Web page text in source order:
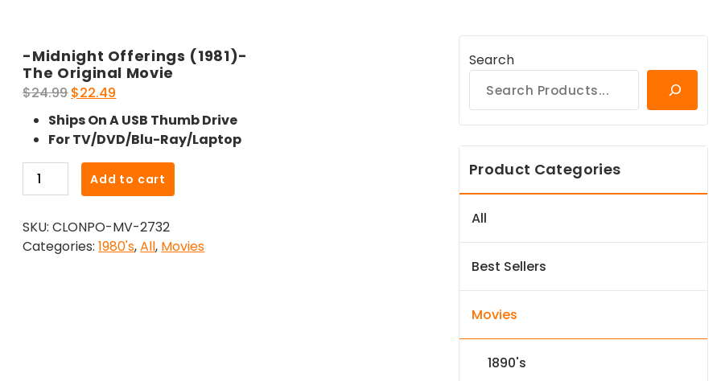
-Midnight Offerings (1981)-
The Original Movie
$24.99 Original
price
was:
$24.99.
$22.49
price
is:
$22.49.
Ships On A USB Thumb Drive
For TV/DVD/Blu-Ray/Laptop
Midnight
(1981)-
The
Add to cart
SKU:CLONPO-MV-2732
Categories:1980's,All, Movies
Search
Product Categories
All
Best Sellers
Movies
1890's